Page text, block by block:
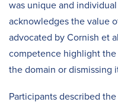
was unique and
acknowledges the value
advocated by Cornish et
competence highlight
the domain or dismissing
Participants described